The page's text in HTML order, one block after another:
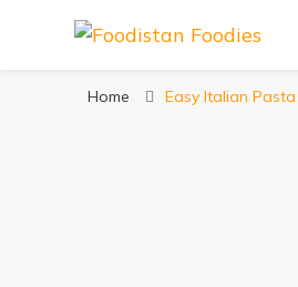
Home Easy Italian Pasta